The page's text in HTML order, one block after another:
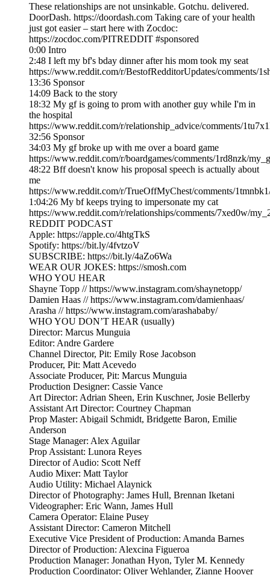
These relationships are not unsinkable. Gotchu. delivered.
DoorDash. https://doordash.com Taking care of your health
just got easier – start here with Zocdoc:
https://zocdoc.com/PITREDDIT #sponsored
0:00 Intro
2:48 I left my bf's bday dinner after his mom took my seat
https://www.reddit.com/r/BestofRedditorUpdates/comments/
13:36 Sponsor
14:09 Back to the story
18:32 My gf is going to prom with another guy while I'm in
the hospital
https://www.reddit.com/r/relationship_advice/comments/
32:56 Sponsor
34:03 My gf broke up with me over a board game
https://www.reddit.com/r/boardgames/comments/1rd8nzk/
48:22 Bff doesn't know his proposal speech is actually about
me
https://www.reddit.com/r/TrueOffMyChest/comments/
1:04:26 My bf keeps trying to impersonate my cat
https://www.reddit.com/r/relationships/comments/7xed0w/
REDDIT PODCAST
Apple: https://apple.co/4htgTkS
Spotify: https://bit.ly/4fvtzoV
SUBSCRIBE: https://bit.ly/4aZo6Wa
WEAR OUR JOKES: https://smosh.com
WHO YOU HEAR
Shayne Topp // https://www.instagram.com/shaynetopp/
Damien Haas // https://www.instagram.com/damienhaas/
Arasha // https://www.instagram.com/arashababy/
WHO YOU DON’T HEAR (usually)
Director: Marcus Munguia
Editor: Andre Gardere
Channel Director, Pit: Emily Rose Jacobson
Producer, Pit: Matt Acevedo
Associate Producer, Pit: Marcus Munguia
Production Designer: Cassie Vance
Art Director: Adrian Sheen, Erin Kuschner, Josie Bellerby
Assistant Art Director: Courtney Chapman
Prop Master: Abigail Schmidt, Bridgette Baron, Emilie
Anderson
Stage Manager: Alex Aguilar
Prop Assistant: Lunora Reyes
Director of Audio: Scott Neff
Audio Mixer: Matt Taylor
Audio Utility: Michael Alaynick
Director of Photography: James Hull, Brennan Iketani
Videographer: Eric Wann, James Hull
Camera Operator: Elaine Pusey
Assistant Director: Cameron Mitchell
Executive Vice President of Production: Amanda Barnes
Director of Production: Alexcina Figueroa
Production Manager: Jonathan Hyon, Tyler M. Kennedy
Production Coordinator: Oliver Wehlander, Zianne Hoover